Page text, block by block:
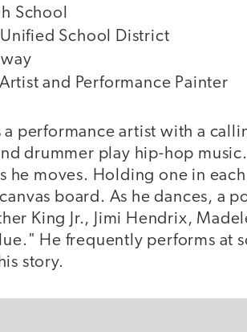
School
School District
and Performance Painter
a performance artist with a
drummer play hip-hop
he moves. Holding one in
board. As he dances, a
King Jr., Jimi Hendrix,
He frequently performs at
story.